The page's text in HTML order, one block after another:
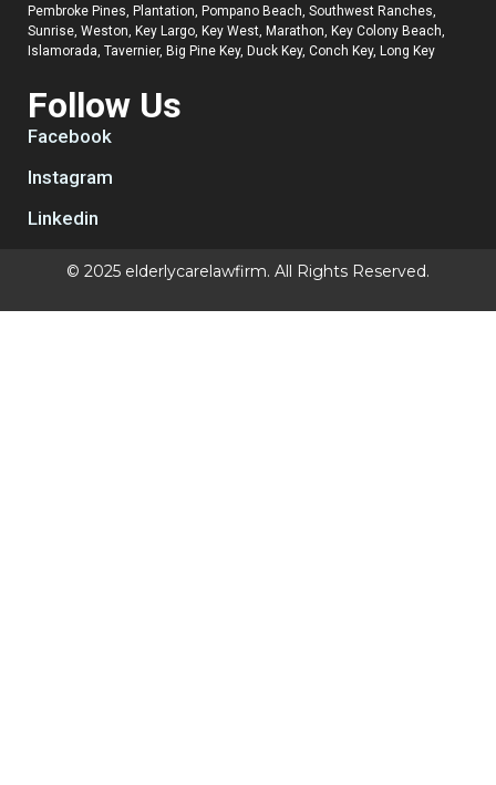
Follow Us
Facebook
Instagram
Linkedin
Pembroke Pines, Plantation, Pompano Beach, Southwest Ranches,
Sunrise, Weston, Key Largo, Key West, Marathon, Key Colony Beach,
Islamorada, Tavernier, Big Pine Key, Duck Key, Conch Key, Long Key
© 2025 elderlycarelawfirm. All Rights Reserved.